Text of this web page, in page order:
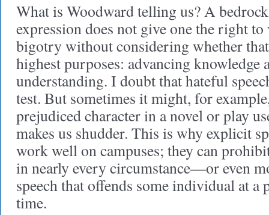
What is Woodward telling us? A
expression does not give one the right to
bigotry without considering whether
highest purposes: advancing knowledge
understanding. I doubt that hateful
test. But sometimes it might, for
prejudiced character in a novel or play
makes us shudder. This is why explicit
work well on campuses; they can
in nearly every circumstance—or even
speech that offends some individual at
time.